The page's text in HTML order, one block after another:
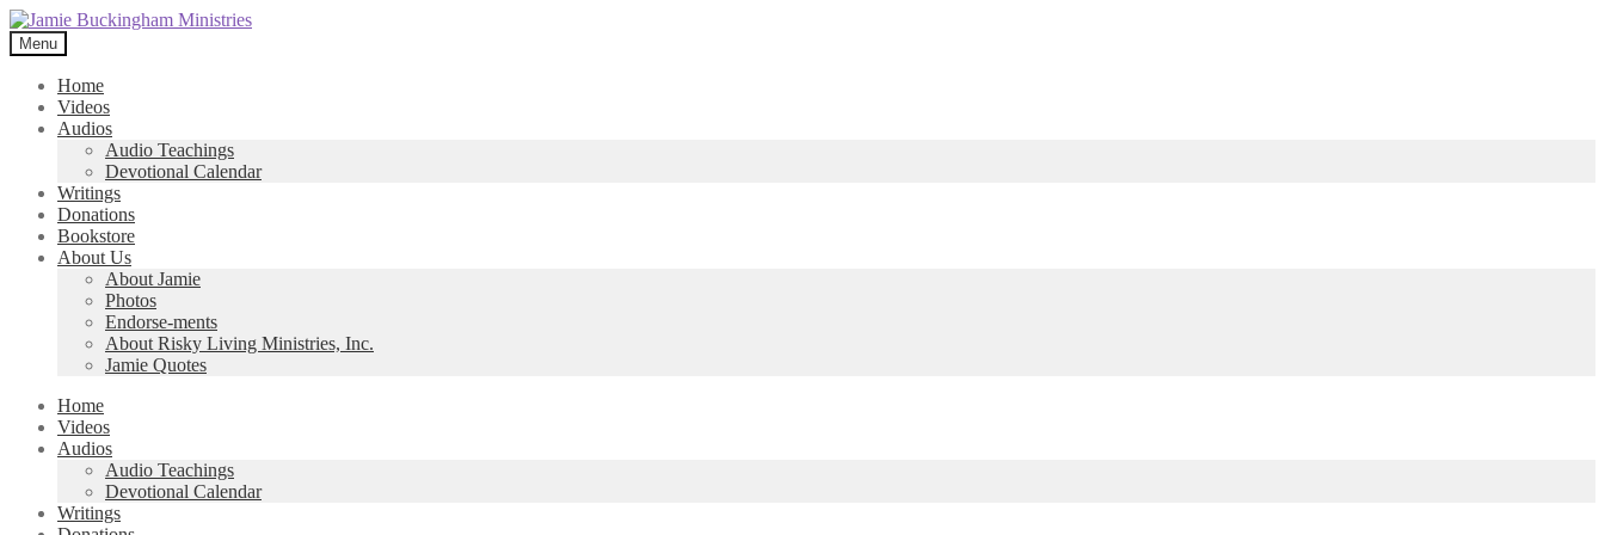
Skip
to
navigation
Skip
to
content
Menu
Home
Videos
Audios
Audio Teachings
Devotional Calendar
Writings
Donations
Bookstore
About Us
About Jamie
Photos
Endorse-ments
About Risky Living Ministries, Inc.
Jamie Quotes
Home
Videos
Audios
Audio Teachings
Devotional Calendar
Writings